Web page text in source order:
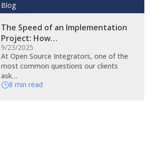
Blog
The Speed of an Implementation
Project: How…
9/23/2025
At Open Source Integrators, one of the
most common questions our clients
ask…
8 min read